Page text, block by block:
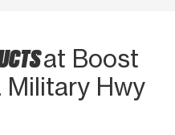
at Boost
Military Hwy